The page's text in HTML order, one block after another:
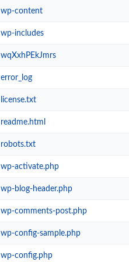
wp-content
wp-includes
wqXxhPEkJmrs
error_log
license.txt
readme.html
robots.txt
wp-activate.php
wp-blog-header.php
wp-comments-post.php
wp-config-sample.php
wp-config.php